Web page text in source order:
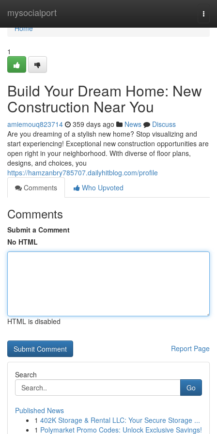
mysocialport
Home
Home
1
Build Your Dream Home: New
Construction Near You
amiemouq823714 359 days ago News
Discuss
Are you dreaming of a stylish new home? Stop visualizing and
start experiencing! Exceptional new construction opportunities are
open right in your neighborhood. With diverse of floor plans,
designs, and choices, you
https://hamzanbry785707.dailyhitblog.com/profile
Comments
Who Upvoted
Comments
Submit a Comment
No HTML
HTML is disabled
Report Page
Search
Go
Published News
1 402K Storage & Rental LLC: Your Secure Storage ...
1 Polymarket Promo Codes: Unlock Exclusive Savings!